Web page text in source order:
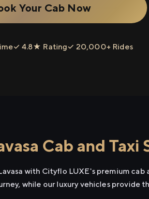
Your Cab Now
✓ 4.8★ Rating✓ 20,000+ Rides
Cab and Taxi
with Cityflo LUXE's premium cab
while our luxury vehicles provide